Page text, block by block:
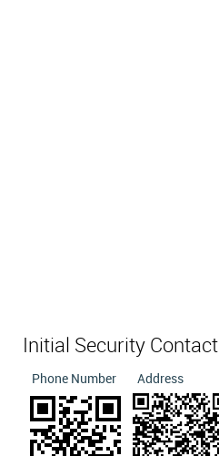
Initial Security Contact
Phone Number Address